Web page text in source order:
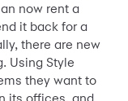
now rent a
it back for a
there are new
Using Style
they want to